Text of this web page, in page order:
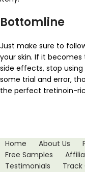
Bottomline
Just make sure to
your skin. If it
side effects, stop
some trial and error,
the perfect tretinoin-
Home About Us
Free Samples
Testimonials
Track